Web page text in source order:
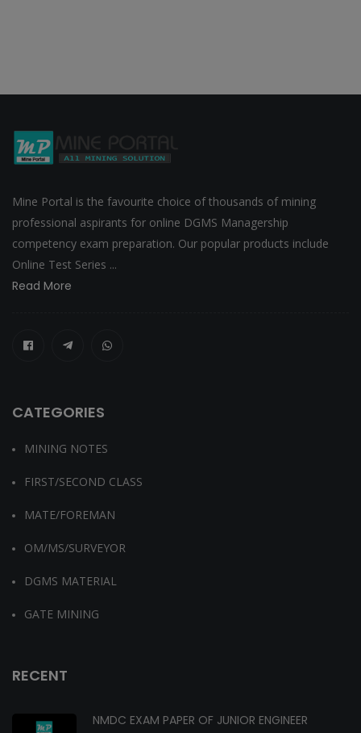
Mine Portal is the favourite choice of thousands of mining
professional aspirants for online DGMS Managership
competency exam preparation. Our popular products include
Online Test Series ...
Read More
CATEGORIES
MINING NOTES
FIRST/SECOND CLASS
MATE/FOREMAN
OM/MS/SURVEYOR
DGMS MATERIAL
GATE MINING
RECENT
NMDC EXAM PAPER OF JUNIOR ENGINEER